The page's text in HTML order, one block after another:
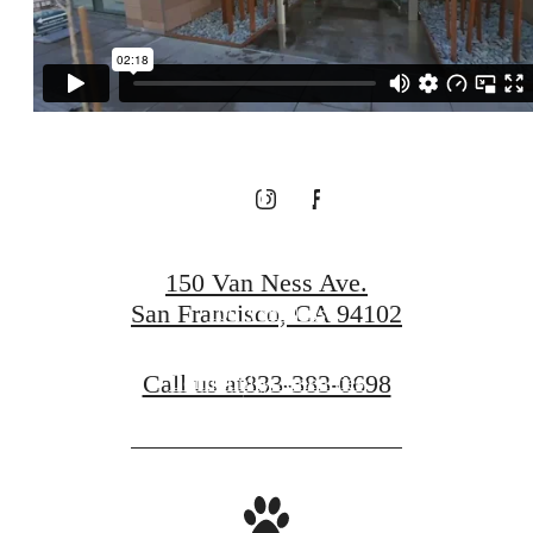
Amenities at
our Connected
Community
100 Van Ness
Community Amenities
150 Van Ness Ave.
San Francisco, CA 94102
Call us at833-383-0698